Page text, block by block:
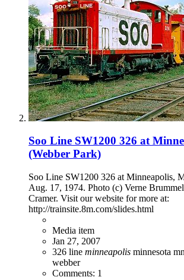
Soo Line SW1200 326 at
(Webber Park)
Soo Line SW1200 326 at Minneapolis,
Aug. 17, 1974. Photo (c) Verne
Cramer. Visit our website for more at:
http://trainsite.8m.com/slides.html
Media item
Jan 27, 2007
326 line minneapolis minnesota mn
webber
Comments: 1